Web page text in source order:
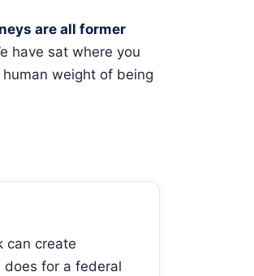
are all former
have sat where you
weight of being
can create
does for a federal